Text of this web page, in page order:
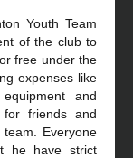
Youth Team
of the club to
free under the
expenses like
and
for friends and
Everyone
he have strict